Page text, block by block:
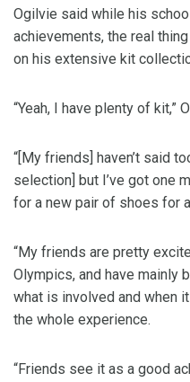
Ogilvie said while his
achievements, the real
on his extensive kit
“Yeah, I have plenty of kit,”
“[My friends] haven’t said
selection] but I’ve got one
for a new pair of shoes for
“My friends are pretty
Olympics, and have mainly
what is involved and when
the whole experience.
“Friends see it as a good